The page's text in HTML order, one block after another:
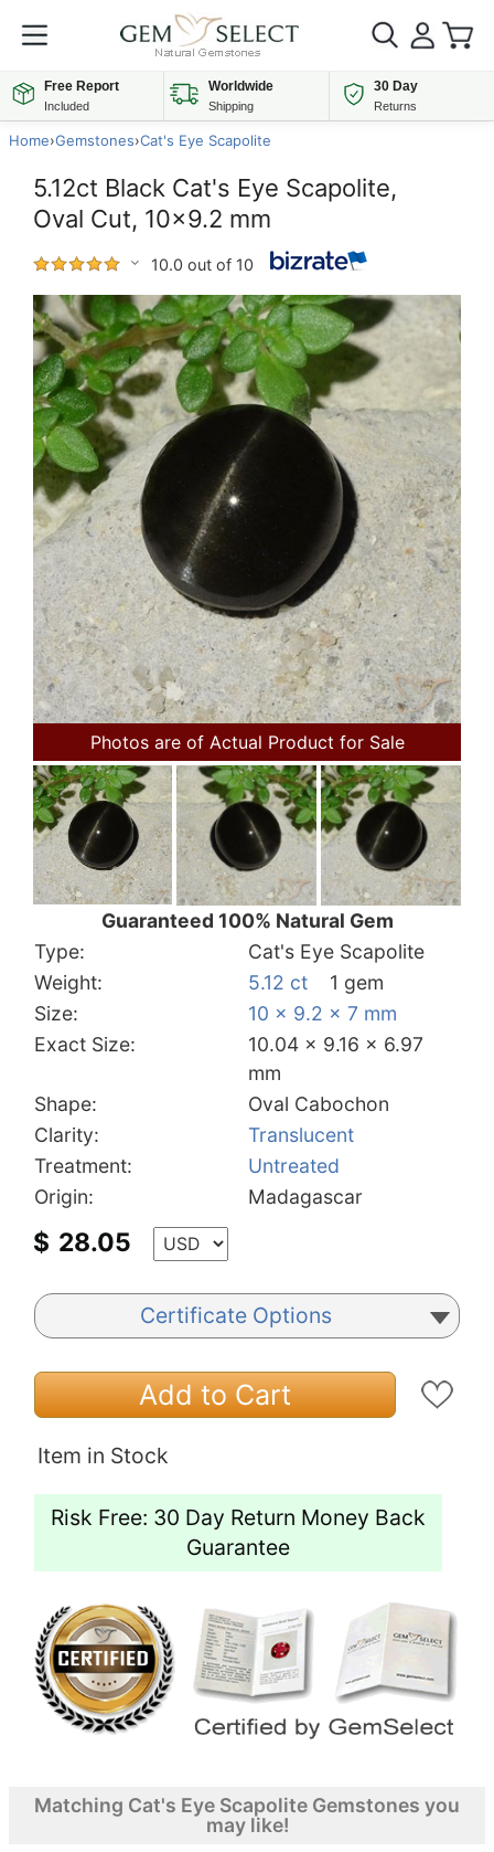
Free Report
Included
Worldwide
Shipping
30 Day
Returns
Home›Gemstones›Cat's Eye Scapolite
5.12ct Black Cat's Eye Scapolite,
Oval Cut, 10x9.2 mm
10.0 out of 10
Photos are of Actual Product for Sale
Guaranteed 100% Natural Gem
Type:
Cat's Eye Scapolite
Weight:
5.12 ct
1 gem
Size:
10 x 9.2 x 7 mm
Exact Size:
10.04 x 9.16 x 6.97
mm
Shape:
Oval Cabochon
Clarity:
Translucent
Treatment:
Untreated
Origin:
Madagascar
$ 28.05
Certificate Options
Add to Cart
Item in Stock
Risk Free: 30 Day Return Money Back
Guarantee
Matching Cat's Eye Scapolite Gemstones you
may like!